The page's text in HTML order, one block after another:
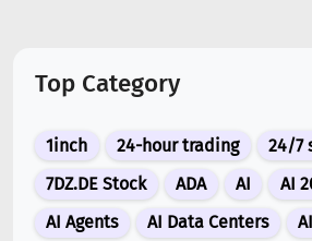
Account Theft
Jul 10, 2026
New Memecoin CASHCAT Put
Ahead of Hyperliquid in DEX
Jul 13, 2026
Top Category
1inch 24-hour trading
24/7
7DZ.DE Stock
ADA AI
AI
AI Agents
AI Data Centers